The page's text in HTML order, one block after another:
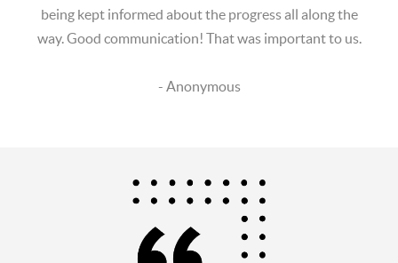
being kept informed about the progress all along the
way. Good communication! That was important to us.
- Anonymous